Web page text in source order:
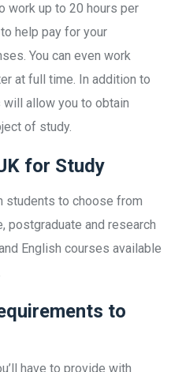
work up to 20 hours per
help pay for your
You can even work
at full time. In addition to
allow you to obtain
of study.
for Study
students to choose from
postgraduate and research
English courses available
to
have to provide with